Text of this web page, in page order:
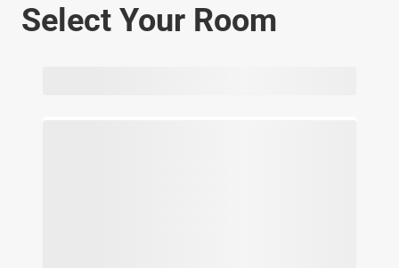
Select Your Room